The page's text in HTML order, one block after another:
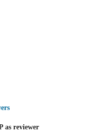
as reviewer